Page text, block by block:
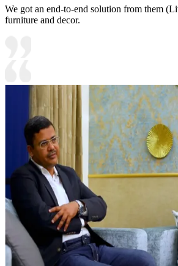
We got an end-to-end solution from them
furniture and decor.